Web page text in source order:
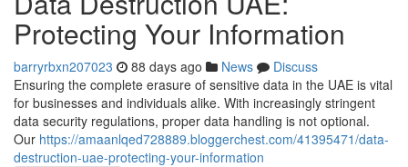
Protecting Your Information
barryrbxn207023 88 days ago News
Discuss
Ensuring the complete erasure of sensitive data in the UAE is vital
for businesses and individuals alike. With increasingly stringent
data security regulations, proper data handling is not optional.
Our https://amaanlqed728889.bloggerchest.com/41395471/data-
destruction-uae-protecting-your-information